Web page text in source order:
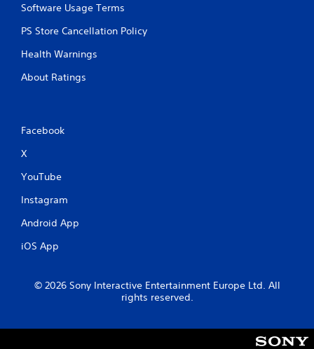
Software Usage Terms
PS Store Cancellation Policy
Health Warnings
About Ratings
Facebook
X
YouTube
Instagram
Android App
iOS App
© 2026 Sony Interactive Entertainment Europe Ltd. All
rights reserved.